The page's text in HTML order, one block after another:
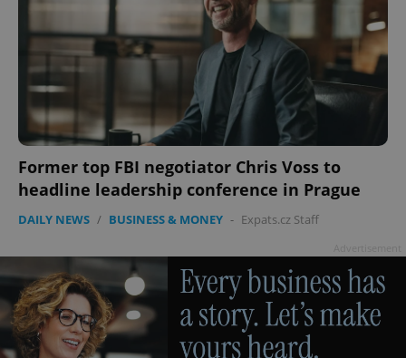
Former top FBI negotiator Chris Voss to
headline leadership conference in Prague
DAILY NEWS / BUSINESS & MONEY - Expats.cz Staff